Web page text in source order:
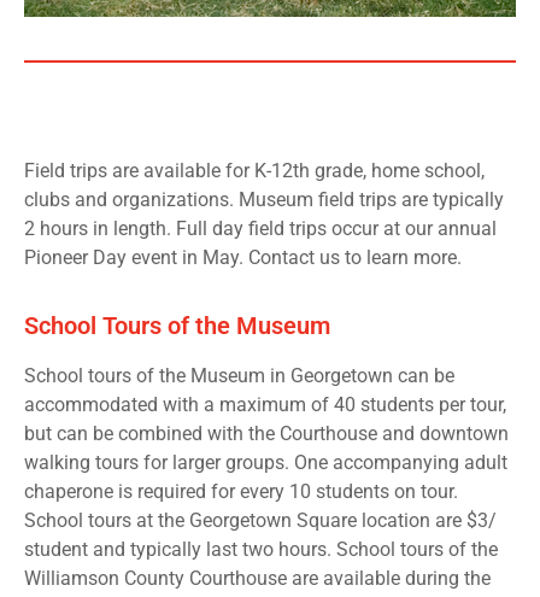
Field trips are available for K-12th grade, home school,
clubs and organizations. Museum field trips are typically
2 hours in length. Full day field trips occur at our annual
Pioneer Day event in May. Contact us to learn more.
School Tours of the Museum
School tours of the Museum in Georgetown can be
accommodated with a maximum of 40 students per tour,
but can be combined with the Courthouse and downtown
walking tours for larger groups. One accompanying adult
chaperone is required for every 10 students on tour.
School tours at the Georgetown Square location are $3/
student and typically last two hours. School tours of the
Williamson County Courthouse are available during the